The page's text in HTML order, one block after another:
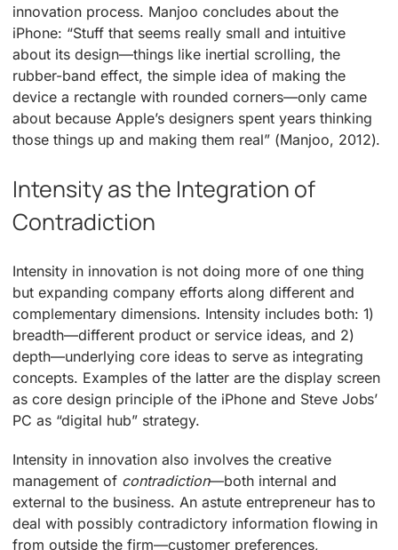
innovation process. Manjoo concludes about the
iPhone: “Stuff that seems really small and intuitive
about its design—things like inertial scrolling, the
rubber-band effect, the simple idea of making the
device a rectangle with rounded corners—only came
about because Apple’s designers spent years thinking
those things up and making them real” (Manjoo, 2012).
Intensity as the Integration of
Contradiction
Intensity in innovation is not doing more of one thing
but expanding company efforts along different and
complementary dimensions. Intensity includes both: 1)
breadth—different product or service ideas, and 2)
depth—underlying core ideas to serve as integrating
concepts. Examples of the latter are the display screen
as core design principle of the iPhone and Steve Jobs’
PC as “digital hub” strategy.
Intensity in innovation also involves the creative
management of contradiction—both internal and
external to the business. An astute entrepreneur has to
deal with possibly contradictory information flowing in
from outside the firm—customer preferences,